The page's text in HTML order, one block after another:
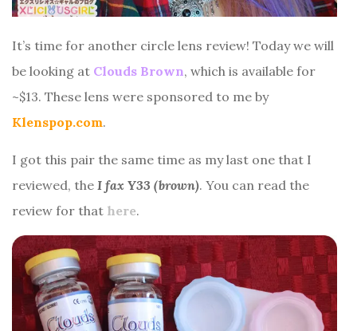
It’s time for another circle lens review! Today we will
be looking at Clouds Brown, which is available for
~$13. These lens were sponsored to me by
Klenspop.com.
I got this pair the same time as my last one that I
reviewed, the I fax Y33 (brown). You can read the
review for that here.